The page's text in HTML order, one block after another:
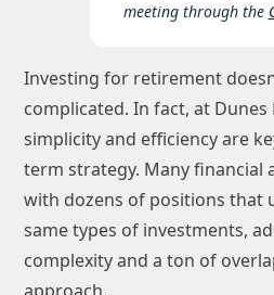
meeting through the
Investing for retirement
complicated. In fact, at Dunes
simplicity and efficiency are
term strategy. Many financial
with dozens of positions that
same types of investments,
complexity and a ton of